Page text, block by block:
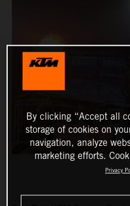
By clicking “Accept all
storage of cookies on
navigation, analyze
marketing efforts.
Privacy